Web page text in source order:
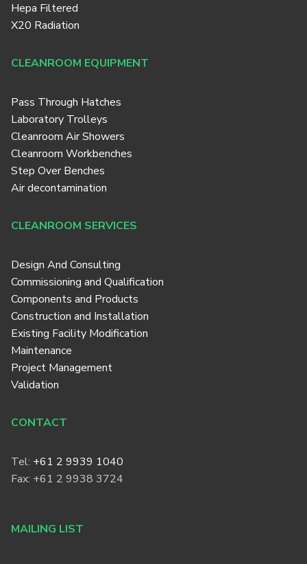
Hepa Filtered
X20 Radiation
CLEANROOM EQUIPMENT
Pass Through Hatches
Laboratory Trolleys
Cleanroom Air Showers
Cleanroom Workbenches
Step Over Benches
Air decontamination
CLEANROOM SERVICES
Design And Consulting
Commissioning and Qualification
Components and Products
Construction and Installation
Existing Facility Modification
Maintenance
Project Management
Validation
CONTACT
Tel: +61 2 9939 1040
Fax: +61 2 9938 3724
MAILING LIST